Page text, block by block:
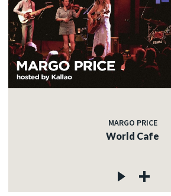
MARGO PRICE
World Cafe